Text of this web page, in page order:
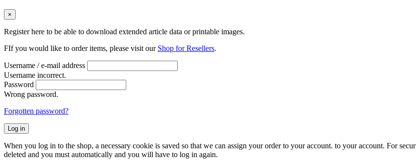
×
Register here to be able to download extended article data or printable images.
FIf you would like to order items, please visit our Shop for Resellers.
Username / e-mail address
Username incorrect.
Password
Wrong password.
Forgotten password?
Log in
When you log in to the shop, a necessary cookie is saved so that we can assign your order to your account. to your account. For
deleted and you must automatically and you will have to log in again.